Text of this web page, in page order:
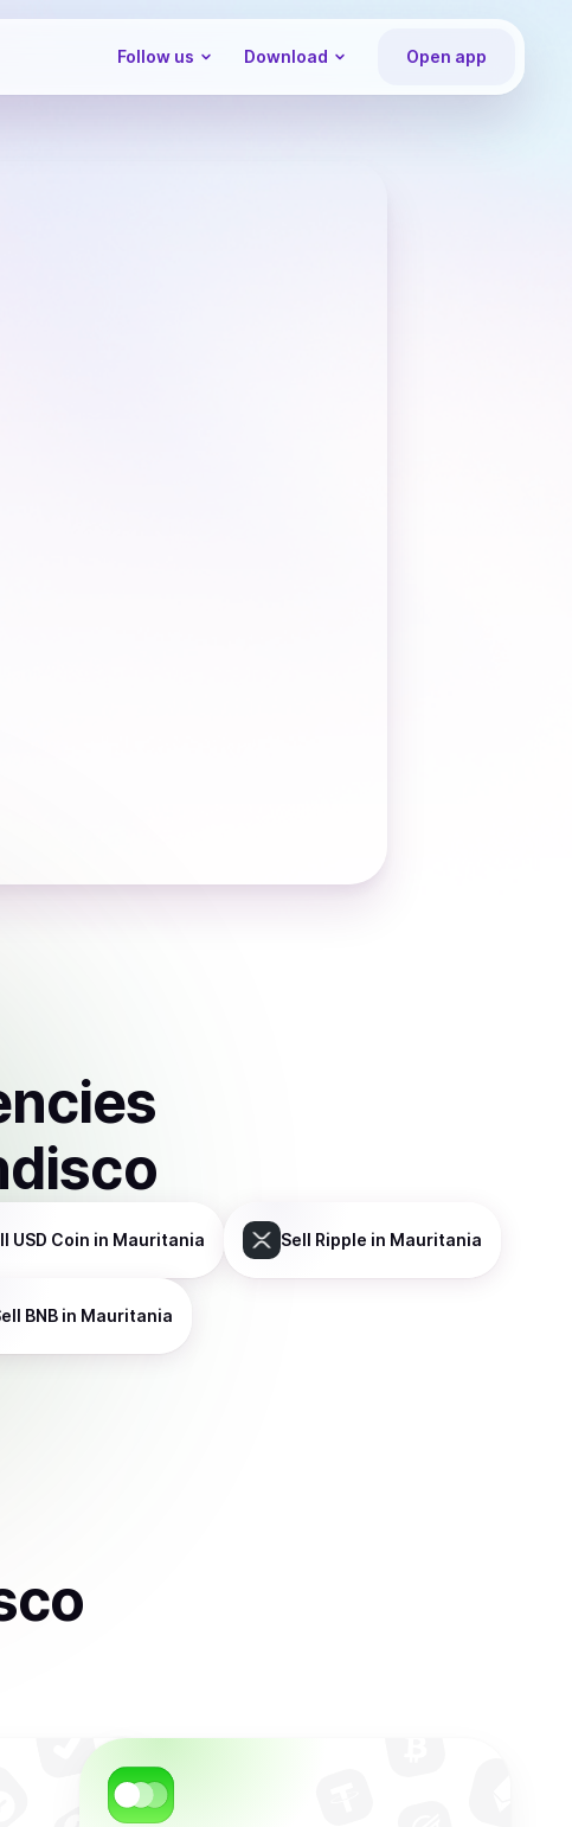
Follow us Download Open app
USD Coin in Mauritania Sell Ripple in Mauritania
BNB in Mauritania